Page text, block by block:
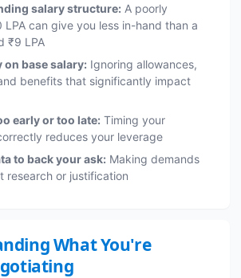
salary structure: A poorly
LPA can give you less in-hand than a
₹9 LPA
on base salary: Ignoring allowances,
benefits that significantly impact
early or too late: Timing your
reduces your leverage
to back your ask: Making demands
research or justification
What You're